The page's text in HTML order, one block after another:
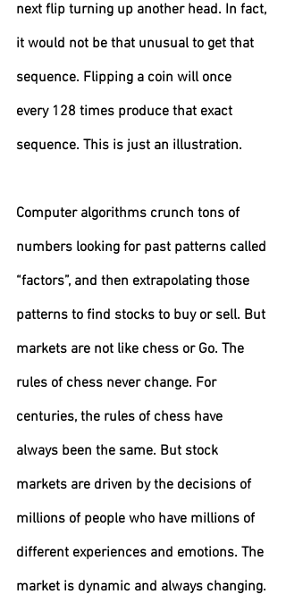
next flip turning up another head. In fact,
it would not be that unusual to get that
sequence. Flipping a coin will once
every 128 times produce that exact
sequence. This is just an illustration.
Computer algorithms crunch tons of
numbers looking for past patterns called
“factors”, and then extrapolating those
patterns to find stocks to buy or sell. But
markets are not like chess or Go. The
rules of chess never change. For
centuries, the rules of chess have
always been the same. But stock
markets are driven by the decisions of
millions of people who have millions of
different experiences and emotions. The
market is dynamic and always changing.